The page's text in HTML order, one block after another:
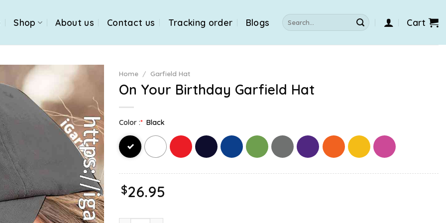
Shop About us Contact us Tracking order Blogs
Search
for:
Cart
Home / Garfield Hat
On Your Birthday Garfield Hat
Color :* Black
$26.95